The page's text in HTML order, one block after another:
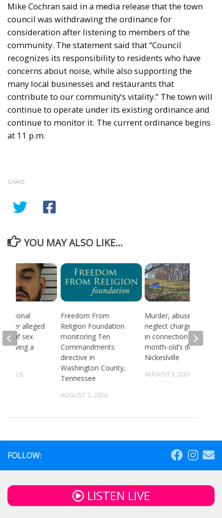
Mike Cochran said in a media release that the town
council was withdrawing the ordinance for
consideration after listening to members of the
community. The statement said that “Council
recognizes its responsibility to residents who have
concerns about noise, while also supporting the
many local businesses and restaurants that
contribute to our community’s vitality.” The town will
continue to operate under its existing ordinance and
continue to monitor it. The current ordinance begins
at 11 p.m.
SHARE
YOU MAY ALSO LIKE...
Freedom From
Religion Foundation
monitoring Ten
Commandments
directive in
Washington County,
Tennessee
AUGUST 5, 2026
Murder, abuse, and
neglect charges filed
in connection to 5-
month-old’s death in
Nickeslville
AUGUST 5, 2026
national
after alleged
of sex
a
4, 2026
FOLLOW:
LISTEN LIVE